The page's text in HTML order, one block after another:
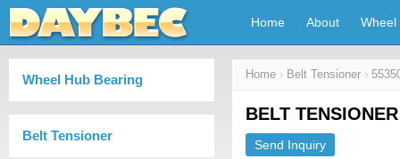
Home About Wheel
Wheel Hub Bearing
Belt Tensioner
Home › Belt Tensioner ›
BELT
Send Inquiry